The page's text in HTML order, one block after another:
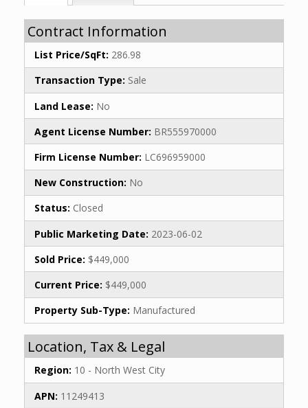
Contract Information
List Price/SqFt: 286.98
Transaction Type: Sale
Land Lease: No
Agent License Number: BR555970000
Firm License Number: LC696959000
New Construction: No
Status: Closed
Public Marketing Date: 2023-06-02
Sold Price: $449,000
Current Price: $449,000
Property Sub-Type: Manufactured
Location, Tax & Legal
Region: 10 - North West City
APN: 11249413